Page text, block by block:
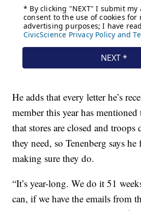
He adds that every letter he’s
member this year has
that stores are closed and troops
they need, so Tenenberg says
making sure they do.
“It’s year-long. We do it 51
can, if we have the emails from